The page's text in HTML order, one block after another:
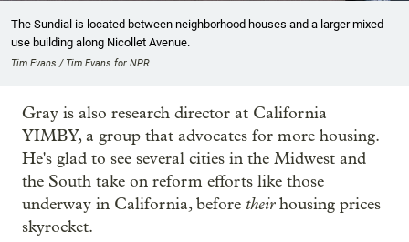
The Sundial is located between neighborhood houses and a larger mixed-
use building along Nicollet Avenue.
Tim Evans / Tim Evans for NPR
Gray is also research director at California
YIMBY, a group that advocates for more housing.
He's glad to see several cities in the Midwest and
the South take on reform efforts like those
underway in California, before theirhousing prices
skyrocket.